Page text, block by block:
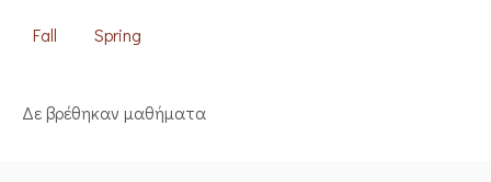
Fall Spring
Δε βρέθηκαν μαθήματα